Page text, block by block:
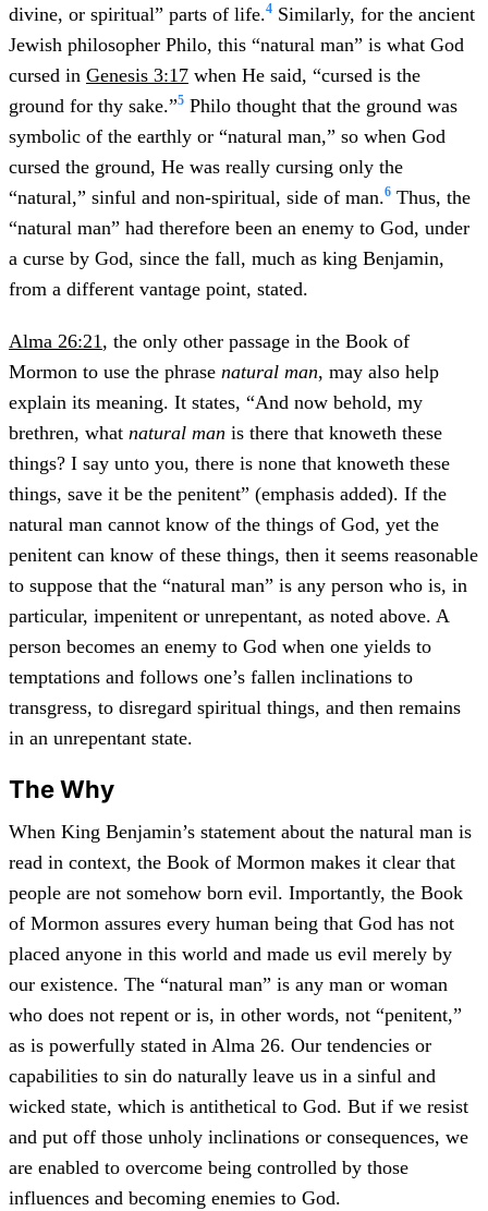
divine, or spiritual” parts of life.4 Similarly, for the ancient
Jewish philosopher Philo, this “natural man” is what God
cursed in Genesis 3:17 when He said, “cursed is the
ground for thy sake.”5 Philo thought that the ground was
symbolic of the earthly or “natural man,” so when God
cursed the ground, He was really cursing only the
“natural,” sinful and non-spiritual, side of man.6 Thus, the
“natural man” had therefore been an enemy to God, under
a curse by God, since the fall, much as king Benjamin,
from a different vantage point, stated.
Alma 26:21, the only other passage in the Book of
Mormon to use the phrase natural man, may also help
explain its meaning. It states, “And now behold, my
brethren, what natural man is there that knoweth these
things? I say unto you, there is none that knoweth these
things, save it be the penitent” (emphasis added). If the
natural man cannot know of the things of God, yet the
penitent can know of these things, then it seems reasonable
to suppose that the “natural man” is any person who is, in
particular, impenitent or unrepentant, as noted above. A
person becomes an enemy to God when one yields to
temptations and follows one’s fallen inclinations to
transgress, to disregard spiritual things, and then remains
in an unrepentant state.
The Why
When King Benjamin’s statement about the natural man is
read in context, the Book of Mormon makes it clear that
people are not somehow born evil. Importantly, the Book
of Mormon assures every human being that God has not
placed anyone in this world and made us evil merely by
our existence. The “natural man” is any man or woman
who does not repent or is, in other words, not “penitent,”
as is powerfully stated in Alma 26. Our tendencies or
capabilities to sin do naturally leave us in a sinful and
wicked state, which is antithetical to God. But if we resist
and put off those unholy inclinations or consequences, we
are enabled to overcome being controlled by those
influences and becoming enemies to God.